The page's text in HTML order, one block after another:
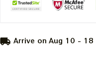
Arrive on Aug 10 - 18